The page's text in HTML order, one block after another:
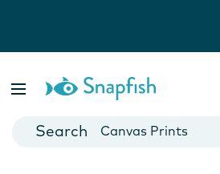
Cards
Canvas Prints